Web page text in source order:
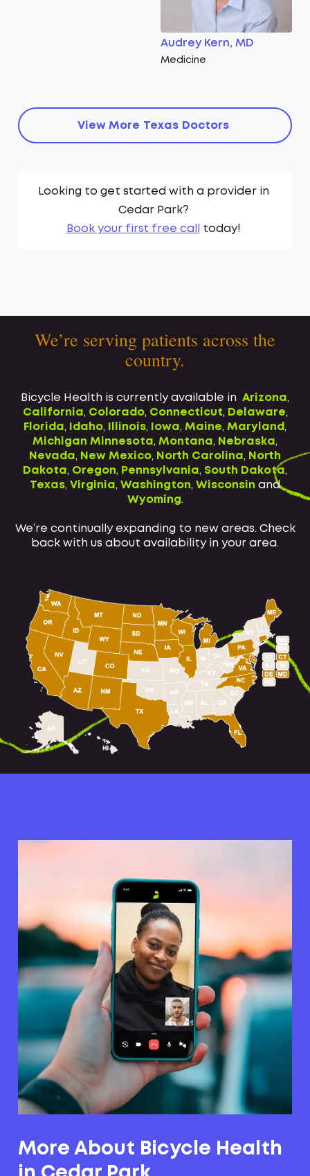
Audrey Kern, MD
Medicine
View More Texas Doctors
Looking to get started with a provider in
Cedar Park?
Book your first free call
today!
We’re serving patients across the
country.
Bicycle Health is currently available in Arizona,
California, Colorado, Connecticut, Delaware,
Florida, Idaho, Illinois, Iowa, Maine, Maryland,
Michigan Minnesota, Montana, Nebraska,
Nevada, New Mexico, North Carolina, North
Dakota, Oregon, Pennsylvania, South Dakota,
Texas, Virginia, Washington, Wisconsin and
Wyoming.
We’re continually expanding to new areas. Check
back with us about availability in your area.
More About Bicycle Health